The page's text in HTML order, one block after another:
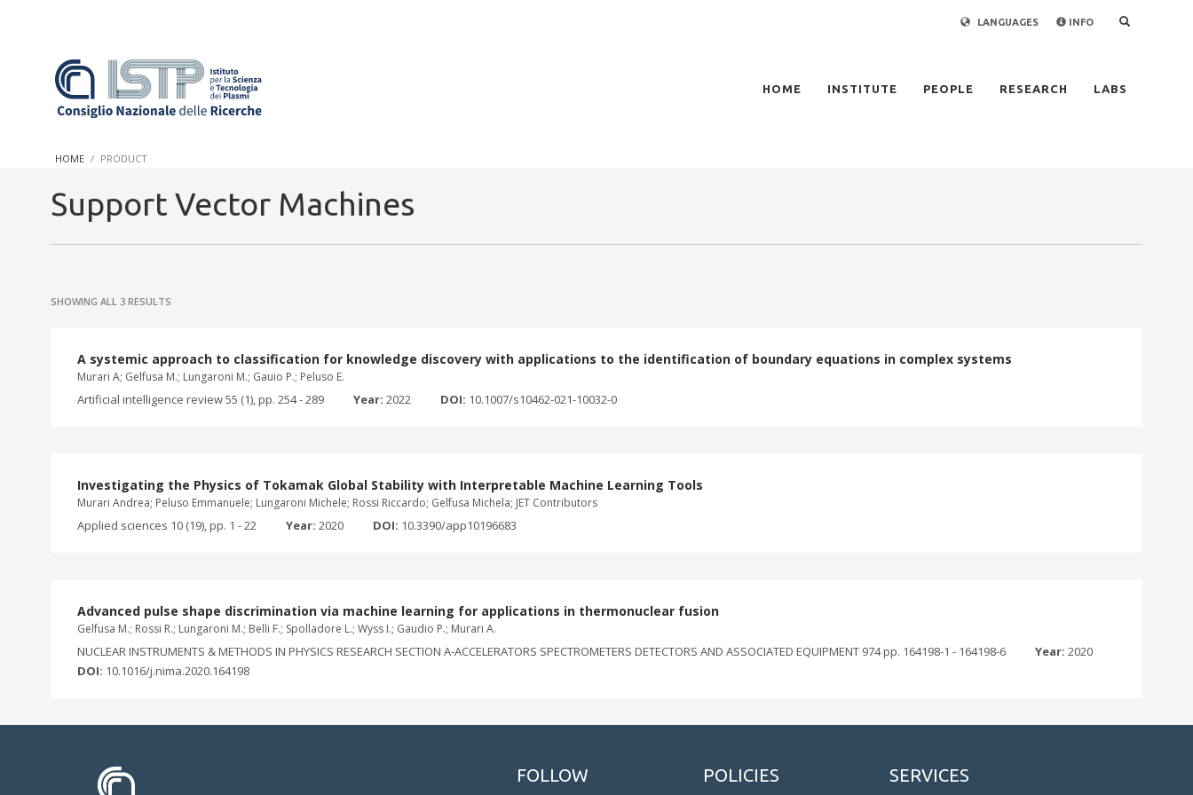
LANGUAGES INFO
HOME INSTITUTE PEOPLE RESEARCH LABS
HOME PRODUCT
Support Vector Machines
SHOWING ALL 3 RESULTS
A systemic approach to classification for knowledge discovery with applications to the identification of boundary equations in complex systems
Murari A; Gelfusa M.; Lungaroni M.; Gauio P.; Peluso E.
Artificial intelligence review 55 (1), pp. 254 - 289 Year: 2022 DOI: 10.1007/s10462-021-10032-0
Investigating the Physics of Tokamak Global Stability with Interpretable Machine Learning Tools
Murari Andrea; Peluso Emmanuele; Lungaroni Michele; Rossi Riccardo; Gelfusa Michela; JET Contributors
Applied sciences 10 (19), pp. 1 - 22 Year: 2020 DOI: 10.3390/app10196683
Advanced pulse shape discrimination via machine learning for applications in thermonuclear fusion
Gelfusa M.; Rossi R.; Lungaroni M.; Belli F.; Spolladore L.; Wyss I.; Gaudio P.; Murari A.
NUCLEAR INSTRUMENTS & METHODS IN PHYSICS RESEARCH SECTION A-ACCELERATORS SPECTROMETERS DETECTORS AND ASSOCIATED EQUIPMENT 974 pp. 164198-1 - 164198-6 Year: 2020
DOI: 10.1016/j.nima.2020.164198
FOLLOW POLICIES SERVICES